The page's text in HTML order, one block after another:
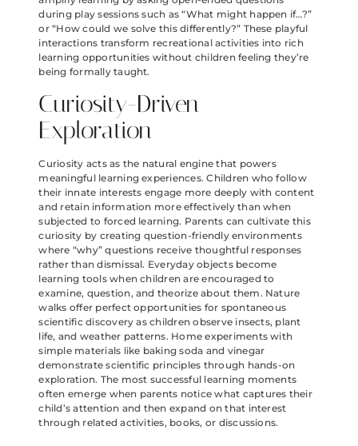
during play sessions such as “What might happen if…?”
or “How could we solve this differently?” These playful
interactions transform recreational activities into rich
learning opportunities without children feeling they’re
being formally taught.
Curiosity-Driven
Exploration
Curiosity acts as the natural engine that powers
meaningful learning experiences. Children who follow
their innate interests engage more deeply with content
and retain information more effectively than when
subjected to forced learning. Parents can cultivate this
curiosity by creating question-friendly environments
where “why” questions receive thoughtful responses
rather than dismissal. Everyday objects become
learning tools when children are encouraged to
examine, question, and theorize about them. Nature
walks offer perfect opportunities for spontaneous
scientific discovery as children observe insects, plant
life, and weather patterns. Home experiments with
simple materials like baking soda and vinegar
demonstrate scientific principles through hands-on
exploration. The most successful learning moments
often emerge when parents notice what captures their
child’s attention and then expand on that interest
through related activities, books, or discussions.